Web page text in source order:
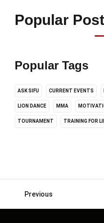
Popular
Popular Tags
ASK SIFU CURRENT EVENTS
LION DANCE MMA
TOURNAMENT TRAINING FOR
Posts
Previous